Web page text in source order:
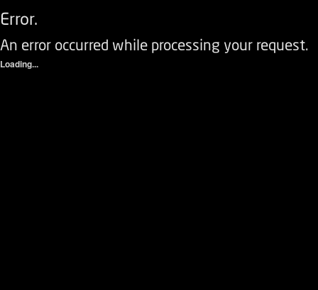
Error.
An error occurred while processing your request.
Loading...